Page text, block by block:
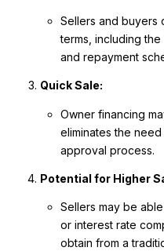
Sellers and buyers
terms, including
and repayment
Quick Sale:
Owner financing
eliminates the
approval process.
Potential for Higher
Sellers may be
or interest rate
obtain from a